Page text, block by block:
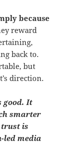
because
reward
back to.
but
direction.
good. It
smarter
trust is
led media